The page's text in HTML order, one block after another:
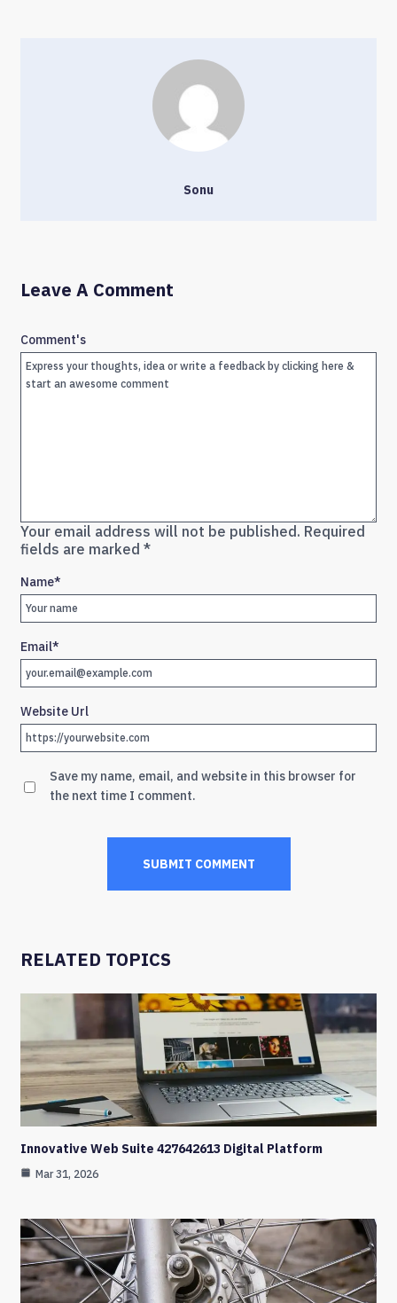
Sonu
Leave A Comment
Your email address will not be published. Required
fields are marked *
Comment's
Name*
Email*
Website Url
Save my name, email, and website in this browser for
the next time I comment.
RELATED TOPICS
Innovative Web Suite 427642613 Digital Platform
Mar 31, 2026